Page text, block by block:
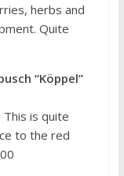
herbs and
Quite
“Köppel”
This is quite
to the red